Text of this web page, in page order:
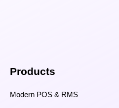
Products
Modern POS & RMS